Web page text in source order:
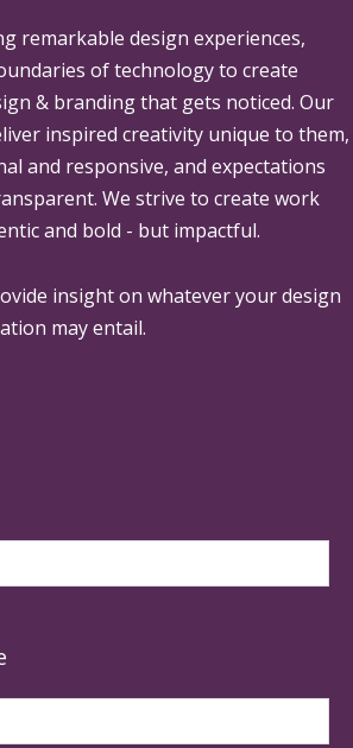
remarkable design experiences,
of technology to create
& branding that gets noticed. Our
inspired creativity unique to them,
and responsive, and expectations
We strive to create work
and bold - but impactful.
insight on whatever your design
may entail.